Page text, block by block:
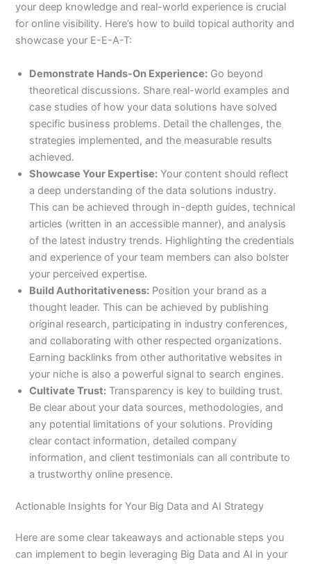
your deep knowledge and real-world experience is crucial
for online visibility. Here’s how to build topical authority and
showcase your E-E-A-T:
Demonstrate Hands-On Experience: Go beyond
theoretical discussions. Share real-world examples and
case studies of how your data solutions have solved
specific business problems. Detail the challenges, the
strategies implemented, and the measurable results
achieved.
Showcase Your Expertise: Your content should reflect
a deep understanding of the data solutions industry.
This can be achieved through in-depth guides, technical
articles (written in an accessible manner), and analysis
of the latest industry trends. Highlighting the credentials
and experience of your team members can also bolster
your perceived expertise.
Build Authoritativeness: Position your brand as a
thought leader. This can be achieved by publishing
original research, participating in industry conferences,
and collaborating with other respected organizations.
Earning backlinks from other authoritative websites in
your niche is also a powerful signal to search engines.
Cultivate Trust: Transparency is key to building trust.
Be clear about your data sources, methodologies, and
any potential limitations of your solutions. Providing
clear contact information, detailed company
information, and client testimonials can all contribute to
a trustworthy online presence.
Actionable Insights for Your Big Data and AI Strategy
Here are some clear takeaways and actionable steps you
can implement to begin leveraging Big Data and AI in your